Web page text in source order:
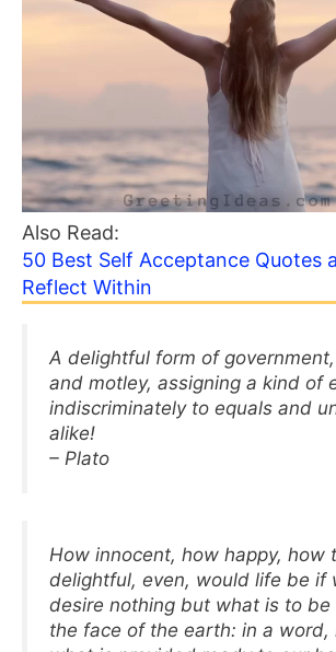
Also Read:
50 Best Self Acceptance Quotes
Reflect Within
A delightful form of
and motley, assigning a kind of
indiscriminately to equals and
alike!
– Plato
How innocent, how happy, how
delightful, even, would life be if
desire nothing but what is to be
the face of the earth: in a word,